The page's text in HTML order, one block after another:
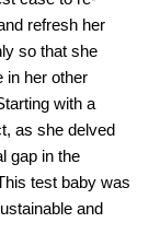
refresh her
so that she
in her other
with a
as she delved
gap in the
test baby was
and